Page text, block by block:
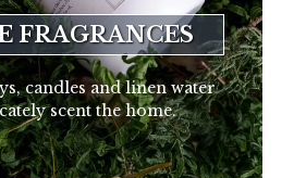
FRAGRANCES
candles and linen water
scent the home.
SHOP NOW